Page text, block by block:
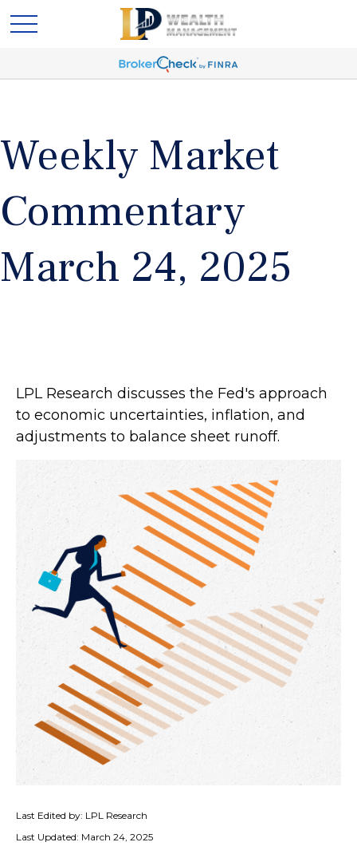
Weekly Market
Commentary
March 24, 2025
LPL Research discusses the Fed's approach
to economic uncertainties, inflation, and
adjustments to balance sheet runoff.
Last Edited by: LPL Research
Last Updated: March 24, 2025